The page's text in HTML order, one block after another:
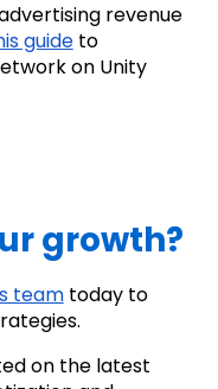
revenue
guide to
on Unity
growth?
team today to
on the latest